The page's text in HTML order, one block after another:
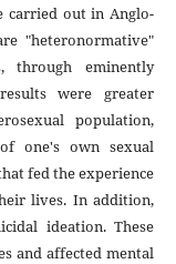
carried out in Anglo-
"heteronormative"
through eminently
were greater
population,
one's own sexual
fed the experience
lives. In addition,
ideation. These
and affected mental